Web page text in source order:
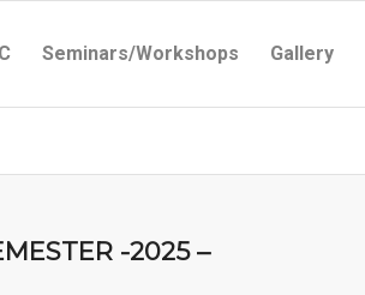
Seminars/Workshops Gallery
-2025 –